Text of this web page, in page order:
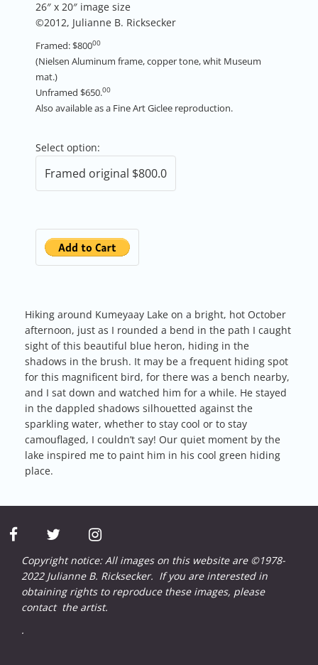
26″ x 20″ image size
©2012, Julianne B. Ricksecker
Framed: $80000
(Nielsen Aluminum frame, copper tone, whit Museum
mat.)
Unframed $650.00
Also available as a Fine Art Giclee reproduction.
Select option:
Hiking around Kumeyaay Lake on a bright, hot October
afternoon, just as I rounded a bend in the path I caught
sight of this beautiful blue heron, hiding in the
shadows in the brush. It may be a frequent hiding spot
for this magnificent bird, for there was a bench nearby,
and I sat down and watched him for a while. He stayed
in the dappled shadows silhouetted against the
sparkling water, whether to stay cool or to stay
camouflaged, I couldn’t say! Our quiet moment by the
lake inspired me to paint him in his cool green hiding
place.
facebooktwitter
instagram
Copyright notice: All images on this website are ©1978-
2022 Julianne B. Ricksecker. If you are interested in
obtaining rights to reproduce these images, please
contactthe artist.
.